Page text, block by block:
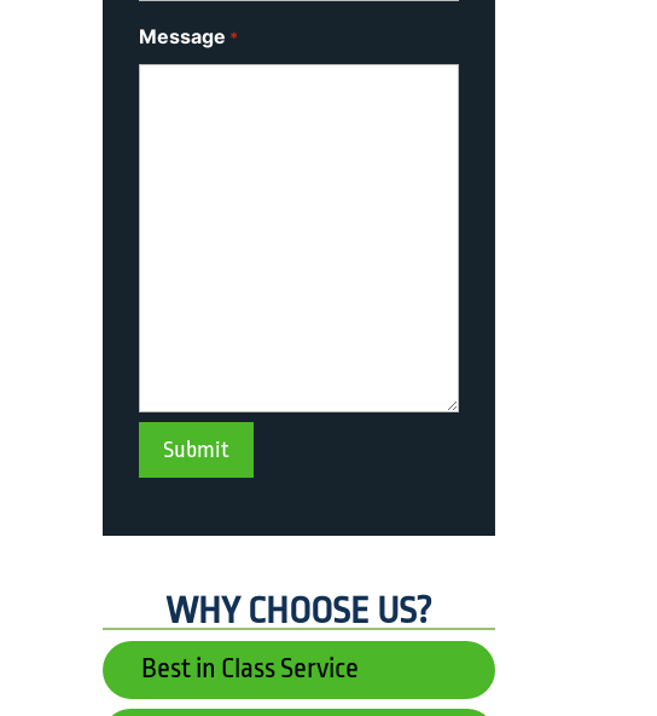
Message *
WHY CHOOSE US?
Best in Class Service